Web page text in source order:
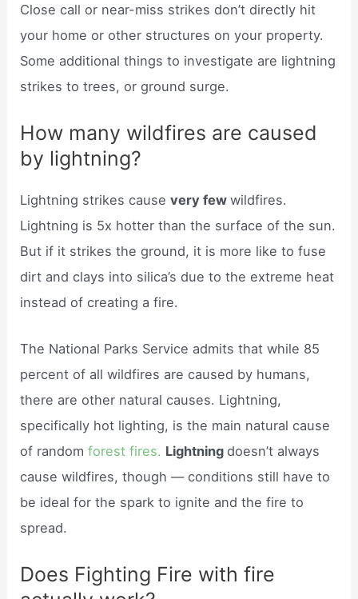
Close call or near-miss strikes don’t directly hit
your home or other structures on your property.
Some additional things to investigate are lightning
strikes to trees, or ground surge.
How many wildfires are caused
by lightning?
Lightning strikes causevery fewwildfires.
Lightning is 5x hotter than the surface of the sun.
But if it strikes the ground, it is more like to fuse
dirt and clays into silica’s due to the extreme heat
instead of creating a fire.
The National Parks Service admits that while 85
percent of all wildfires are caused by humans,
there are other natural causes. Lightning,
specifically hot lighting, is the main natural cause
of randomforest fires. Lightningdoesn’t always
cause wildfires, though — conditions still have to
be ideal for the spark to ignite and the fire to
spread.
Does Fighting Fire with fire